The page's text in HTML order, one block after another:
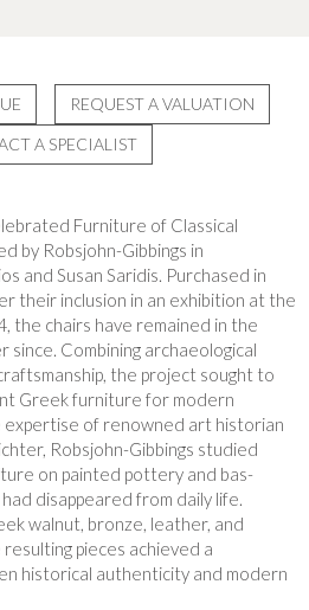
REQUEST A VALUATION
A SPECIALIST
Furniture of Classical
by Robsjohn-Gibbings in
and Susan Saridis. Purchased in
their inclusion in an exhibition at the
the chairs have remained in the
since. Combining archaeological
the project sought to
Greek furniture for modern
expertise of renowned art historian
Robsjohn-Gibbings studied
on painted pottery and bas-
disappeared from daily life.
walnut, bronze, leather, and
pieces achieved a
historical authenticity and modern